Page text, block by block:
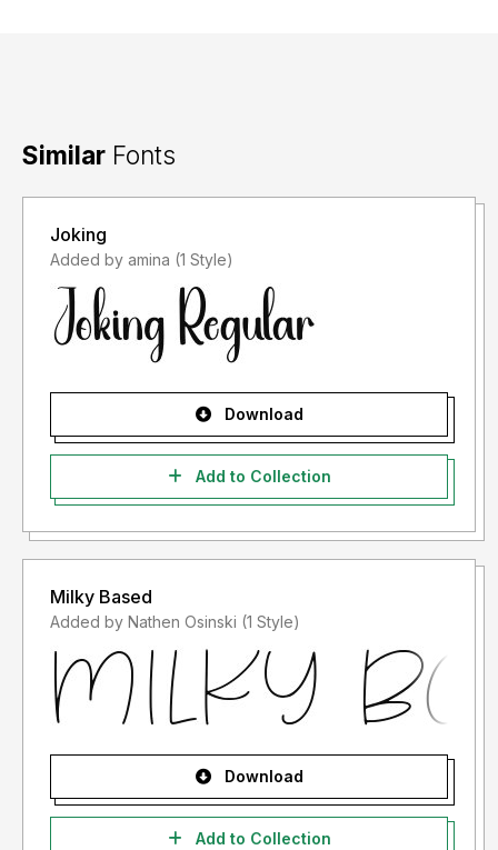
Similar Fonts
Joking
Added by amina (1 Style)
Download
Add to Collection
Milky Based
Added by Nathen Osinski (1 Style)
Download
Add to Collection